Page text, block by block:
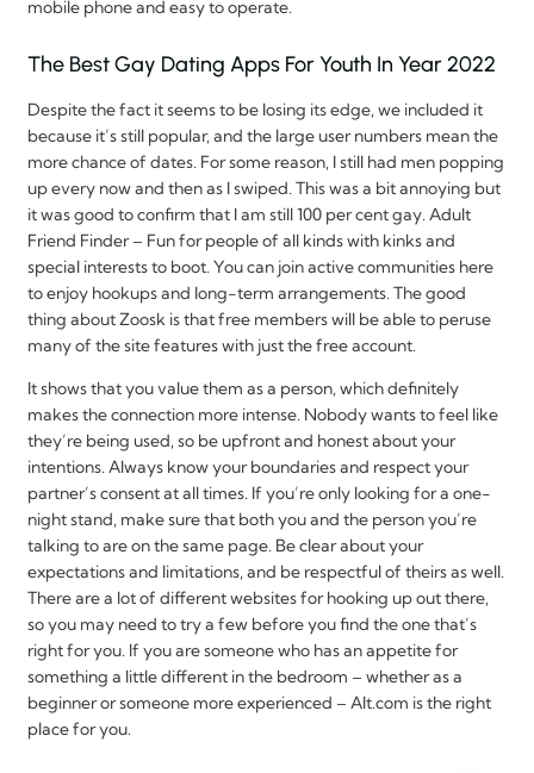
mobile phone and easy to operate.
The Best Gay Dating Apps For Youth In Year 2022
Despite the fact it seems to be losing its edge, we included it
because it’s still popular, and the large user numbers mean the
more chance of dates. For some reason, I still had men popping
up every now and then as I swiped. This was a bit annoying but
it was good to confirm that I am still 100 per cent gay. Adult
Friend Finder – Fun for people of all kinds with kinks and
special interests to boot. You can join active communities here
to enjoy hookups and long-term arrangements. The good
thing about Zoosk is that free members will be able to peruse
many of the site features with just the free account.
It shows that you value them as a person, which definitely
makes the connection more intense. Nobody wants to feel like
they’re being used, so be upfront and honest about your
intentions. Always know your boundaries and respect your
partner’s consent at all times. If you’re only looking for a one-
night stand, make sure that both you and the person you’re
talking to are on the same page. Be clear about your
expectations and limitations, and be respectful of theirs as well.
There are a lot of different websites for hooking up out there,
so you may need to try a few before you find the one that’s
right for you. If you are someone who has an appetite for
something a little different in the bedroom – whether as a
beginner or someone more experienced – Alt.com is the right
place for you.